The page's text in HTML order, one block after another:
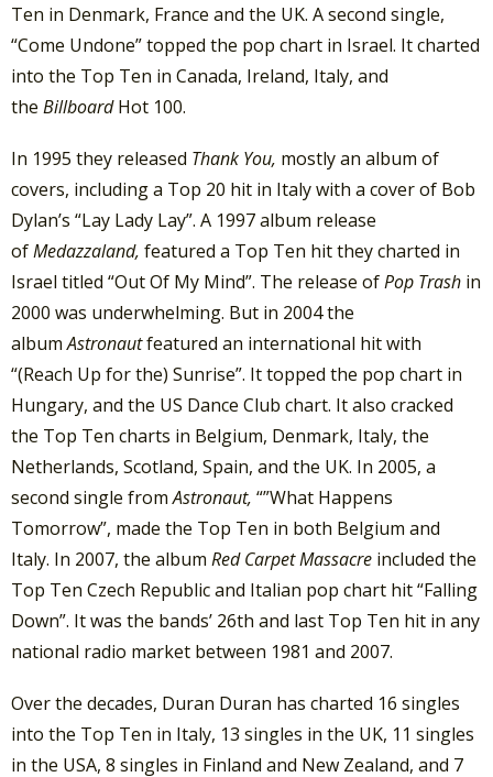
Ten in Denmark, France and the UK. A second single,
“Come Undone” topped the pop chart in Israel. It charted
into the Top Ten in Canada, Ireland, Italy, and
the BillboardHot 100.
In 1995 they released Thank You, mostly an album of
covers, including a Top 20 hit in Italy with a cover of Bob
Dylan’s “Lay Lady Lay”. A 1997 album release
ofMedazzaland, featured a Top Ten hit they charted in
Israel titled “Out Of My Mind”. The release ofPop Trash in
2000 was underwhelming. But in 2004 the
albumAstronautfeatured an international hit with
“(Reach Up for the) Sunrise”. It topped the pop chart in
Hungary, and the US Dance Club chart. It also cracked
the Top Ten charts in Belgium, Denmark, Italy, the
Netherlands, Scotland, Spain, and the UK. In 2005, a
second single fromAstronaut, “”What Happens
Tomorrow”, made the Top Ten in both Belgium and
Italy. In 2007, the album Red Carpet Massacre included the
Top Ten Czech Republic and Italian pop chart hit “Falling
Down”. It was the bands’ 26th and last Top Ten hit in any
national radio market between 1981 and 2007.
Over the decades, Duran Duran has charted 16 singles
into the Top Ten in Italy, 13 singles in the UK, 11 singles
in the USA, 8 singles in Finland and New Zealand, and 7